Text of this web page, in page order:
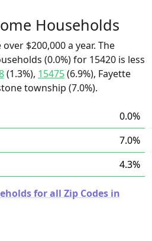
Households
$200,000 a year. The
(0.0%) for 15420 is less
(1.3%), 15475(6.9%), Fayette
township (7.0%).
0.0%
7.0%
4.3%
for all Zip Codes in